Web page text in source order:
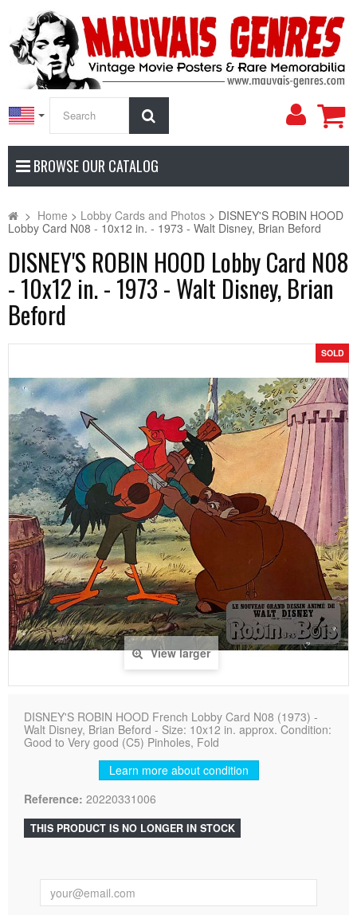
My
BROWSE OUR CATALOG
> Home > Lobby Cards and Photos > DISNEY'S ROBIN HOOD
Lobby Card N08 - 10x12 in. - 1973 - Walt Disney, Brian Beford
DISNEY'S ROBIN HOOD Lobby Card N08
- 10x12 in. - 1973 - Walt Disney, Brian
Beford
View larger
SOLD
DISNEY'S ROBIN HOOD French Lobby Card N08 (1973) -
Walt Disney, Brian Beford - Size: 10x12 in. approx. Condition:
Good to Very good (C5) Pinholes, Fold
Learn more about condition
Reference: 20220331006
THIS PRODUCT IS NO LONGER IN STOCK